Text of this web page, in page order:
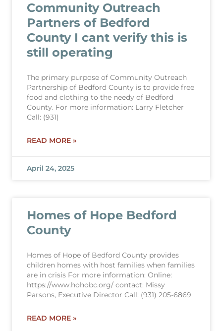
Community Outreach
Partners of Bedford
County I cant verify this is
still operating
The primary purpose of Community Outreach
Partnership of Bedford County is to provide free
food and clothing to the needy of Bedford
County. For more information: Larry Fletcher
Call: (931)
READ MORE »
April 24, 2025
Homes of Hope Bedford
County
Homes of Hope of Bedford County provides
children homes with host families when families
are in crisis For more information: Online:
https://www.hohobc.org/ contact: Missy
Parsons, Executive Director Call: (931) 205-6869
READ MORE »